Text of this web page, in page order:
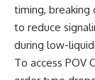
timing, breaking
to reduce
during low-
To access POV